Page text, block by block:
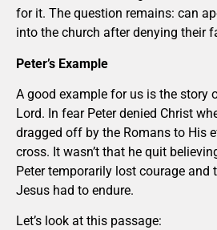
for it. The question remains: can
into the church after denying their
Peter’s Example
A good example for us is the story
Lord. In fear Peter denied Christ
dragged off by the Romans to His
cross. It wasn’t that he quit
Peter temporarily lost courage and
Jesus had to endure.
Let’s look at this passage: